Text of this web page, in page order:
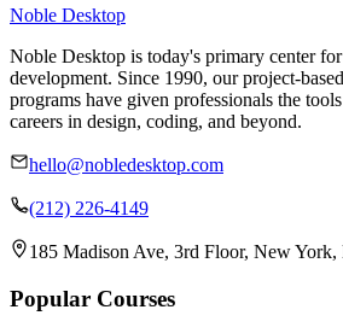
Noble Desktop
Noble Desktop is today's primary center
development. Since 1990, our project-
programs have given professionals the
careers in design, coding, and beyond.
hello@nobledesktop.com
(212) 226-4149
185 Madison Ave, 3rd Floor, New
Popular Courses